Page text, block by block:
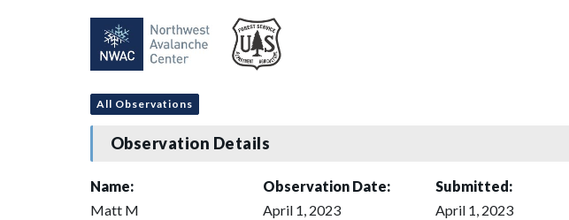
All Observations
Observation Details
Name:
Matt M
Observation Date:
April 1, 2023
Submitted:
April 1, 2023